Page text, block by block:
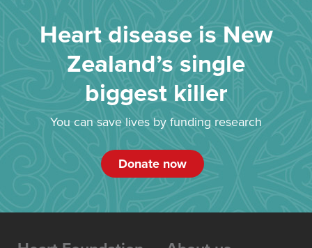
Heart disease is New
Zealand’s single
biggest killer
You can save lives by funding research
Donate now